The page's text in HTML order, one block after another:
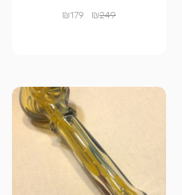
₪179 ₪249